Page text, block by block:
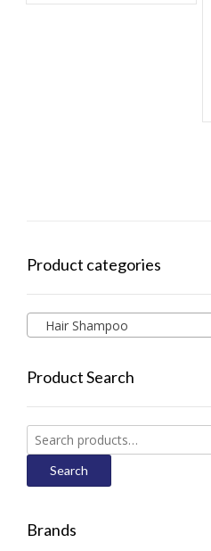
Product categories
Hair Shampoo
Product Search
Search
for:
Search
Brands